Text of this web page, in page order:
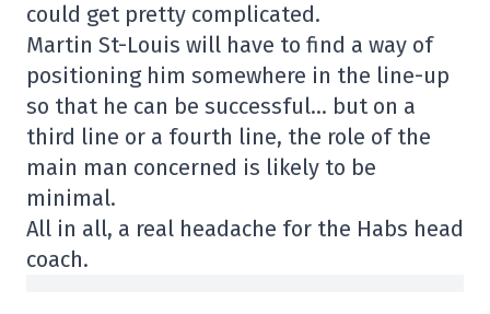
could get pretty complicated.
Martin St-Louis will have to find a way of
positioning him somewhere in the line-up
so that he can be successful… but on a
third line or a fourth line, the role of the
main man concerned is likely to be
minimal.
All in all, a real headache for the Habs head
coach.